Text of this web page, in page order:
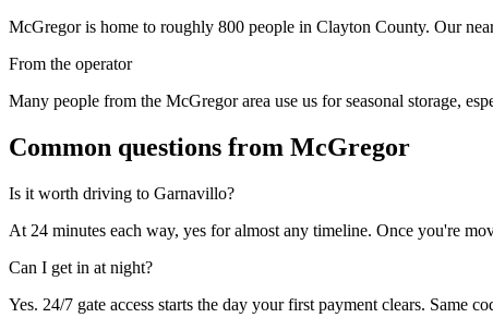
McGregoris home to roughly 800 people in Clayton County. Our
From the operator
Many people from the McGregor area use us for seasonal storage,
Common questions from McGregor
Is it worth driving to Garnavillo?
At 24 minutes each way, yes for almost any timeline. Once you're
Can I get in at night?
Yes. 24/7 gate access starts the day your first payment clears. Same